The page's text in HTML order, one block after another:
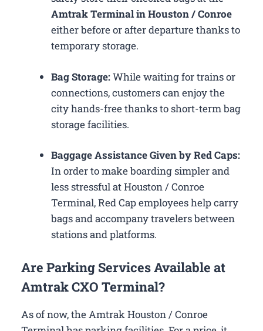
Amtrak Terminal in Houston / Conroe
either before or after departure thanks to
temporary storage.
Bag Storage:While waiting for trains or
connections, customers can enjoy the
city hands-free thanks to short-term bag
storage facilities.
Baggage Assistance Given by Red Caps:
In order to make boarding simpler and
less stressful at Houston / Conroe
Terminal, Red Cap employees help carry
bags and accompany travelers between
stations and platforms.
Are Parking Services Available at
Amtrak CXO Terminal?
As of now, the Amtrak Houston / Conroe